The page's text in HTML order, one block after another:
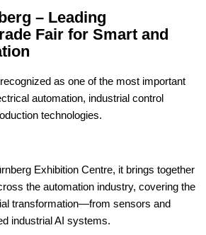
– Leading
Fair for Smart and
as one of the most important
automation, industrial control
technologies.
Exhibition Centre, it brings together
the automation industry, covering the
transformation—from sensors and
industrial AI systems.